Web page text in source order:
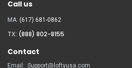
Call us
MA: (617) 681-0862
TX: (888) 802-8155
Contact
Email: Support@loftyusa.com